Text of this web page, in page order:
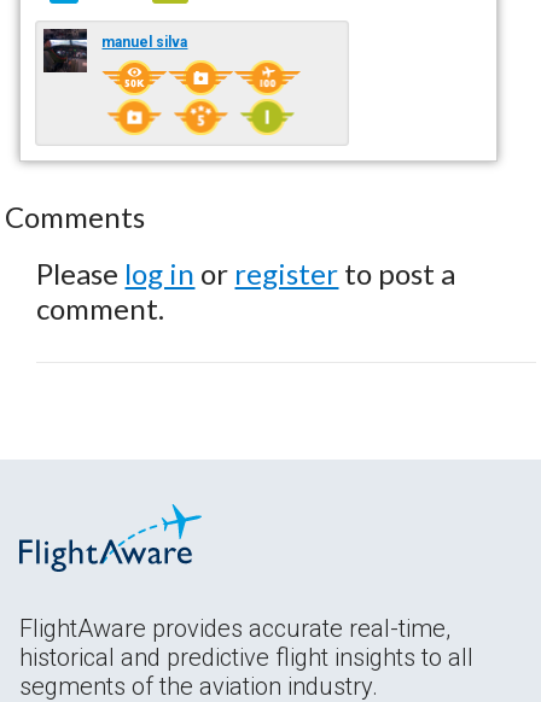
manuel silva
Comments
Please log in or register to post a
comment.
FlightAware provides accurate real-time,
historical and predictive flight insights to all
segments of the aviation industry.